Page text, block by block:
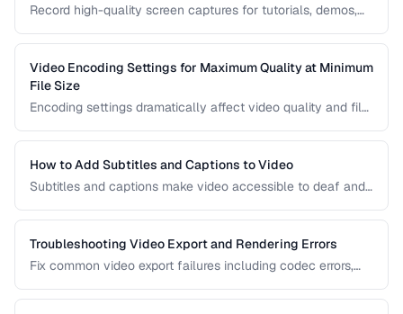
Record high-quality screen captures for tutorials, demos,
Video Encoding Settings for Maximum Quality at Minimum
File Size
Encoding settings dramatically affect video quality and file
interact to produce optimal results.
How to Add Subtitles and Captions to Video
Subtitles and captions make video accessible to deaf and
viewers. Learn the different formats and embedding
methods.
Troubleshooting Video Export and Rendering Errors
Fix common video export failures including codec errors,